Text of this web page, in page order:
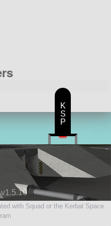
with Squad or the Kerbal Space
K
S
P